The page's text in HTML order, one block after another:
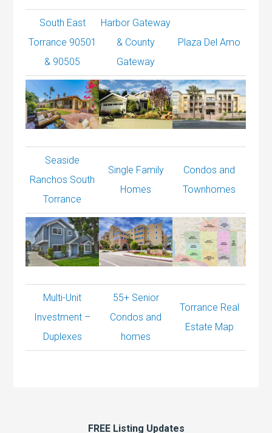
South East
Torrance 90501
& 90505
Harbor Gateway
& County
Gateway
Plaza Del Amo
Seaside
Ranchos South
Torrance
Single Family
Homes
Condos and
Townhomes
Multi-Unit
Investment –
Duplexes
55+ Senior
Condos and
homes
Torrance Real
Estate Map
FREE Listing Updates